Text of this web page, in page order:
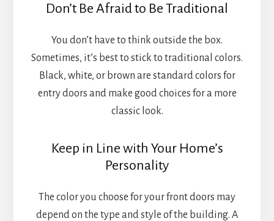
Don’t Be Afraid to Be Traditional
You don’t have to think outside the box.
Sometimes, it’s best to stick to traditional colors.
Black, white, or brown are standard colors for
entry doors and make good choices for a more
classic look.
Keep in Line with Your Home’s
Personality
The color you choose for your front doors may
depend on the type and style of the building. A